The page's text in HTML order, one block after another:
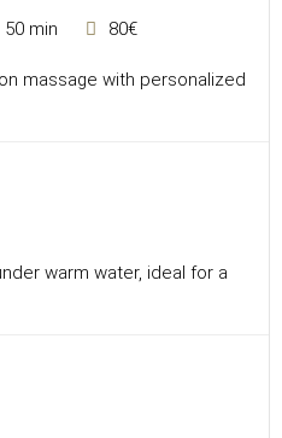
50 min 80€
massage with personalized
warm water, ideal for a